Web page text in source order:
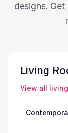
designs.
Living
View all